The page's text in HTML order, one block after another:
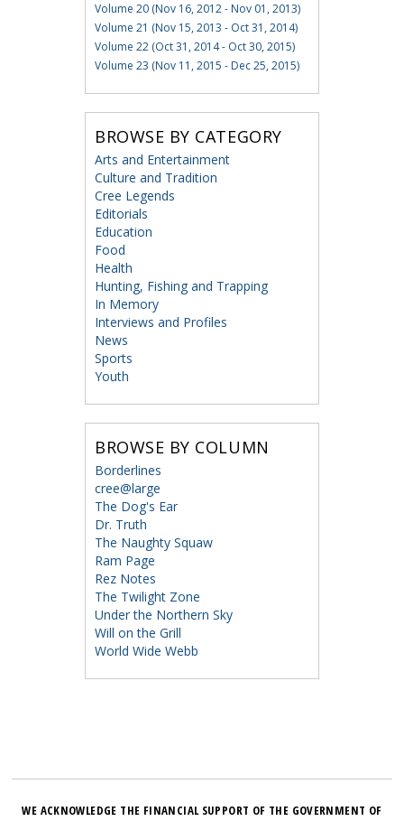
Volume 20 (Nov 16, 2012 - Nov 01, 2013)
Volume 21 (Nov 15, 2013 - Oct 31, 2014)
Volume 22 (Oct 31, 2014 - Oct 30, 2015)
Volume 23 (Nov 11, 2015 - Dec 25, 2015)
BROWSE BY CATEGORY
Arts and Entertainment
Culture and Tradition
Cree Legends
Editorials
Education
Food
Health
Hunting, Fishing and Trapping
In Memory
Interviews and Profiles
News
Sports
Youth
BROWSE BY COLUMN
Borderlines
cree@large
The Dog's Ear
Dr. Truth
The Naughty Squaw
Ram Page
Rez Notes
The Twilight Zone
Under the Northern Sky
Will on the Grill
World Wide Webb
WE ACKNOWLEDGE THE FINANCIAL SUPPORT OF THE GOVERNMENT OF